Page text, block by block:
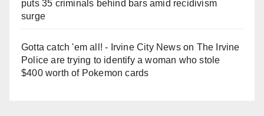
puts 35 criminals behind bars amid recidivism
surge
Gotta catch 'em all! - Irvine City Newson The Irvine
Police are trying to identify a woman who stole
$400 worth of Pokemon cards